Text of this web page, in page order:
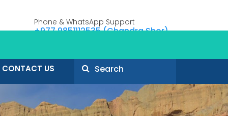
Phone & WhatsApp Support
+977 9851112535 (Chandra Shor)
CONTACT US